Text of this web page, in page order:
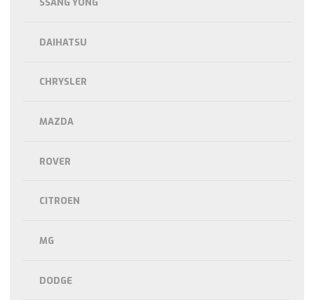
SSANG YONG
DAIHATSU
CHRYSLER
MAZDA
ROVER
CITROEN
MG
DODGE